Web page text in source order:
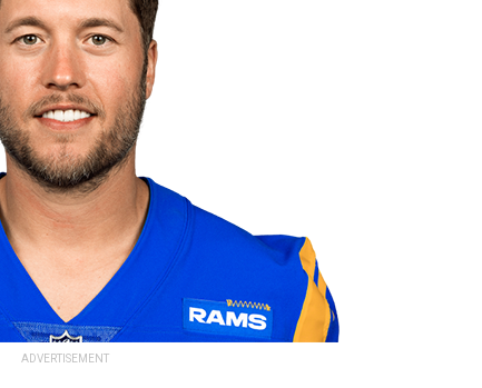
ADVERTISEMENT